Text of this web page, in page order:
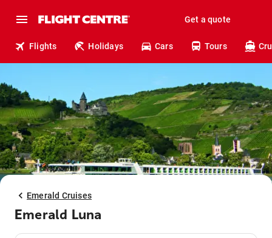
Get a quote
Flights Holidays Cars Tours
Emerald Cruises
Emerald Luna